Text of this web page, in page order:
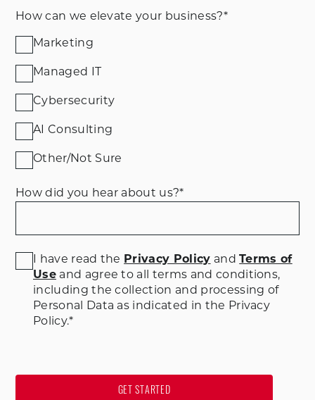
How can we elevate your business?*
Marketing
Managed IT
Cybersecurity
AI Consulting
Other/Not Sure
How did you hear about us?*
I have read the Privacy Policy andTerms of
Useand agree to all terms and conditions,
including the collection and processing of
Personal Data as indicated in the Privacy
Policy.*